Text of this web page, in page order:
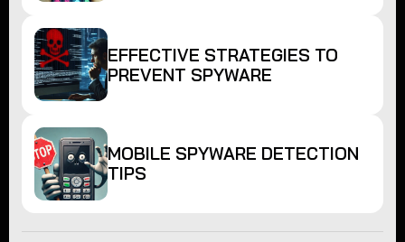
EFFECTIVE STRATEGIES TO
PREVENT SPYWARE
MOBILE SPYWARE DETECTION
TIPS